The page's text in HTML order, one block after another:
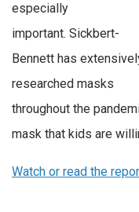
especially
important. Sickbert-
Bennett has
researched masks
throughout the
mask that kids are
Watch or read the